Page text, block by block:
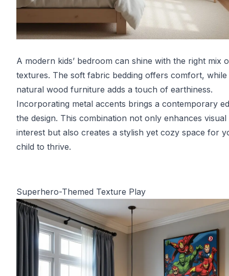
A modern kids’ bedroom can shine with the right mix
textures. The soft fabric bedding offers comfort, while
natural wood furniture adds a touch of earthiness.
Incorporating metal accents brings a contemporary
the design. This combination not only enhances visual
interest but also creates a stylish yet cozy space for
child to thrive.
Superhero-Themed Texture Play